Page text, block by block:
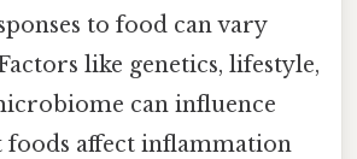
to food can vary
like genetics, lifestyle,
can influence
affect inflammation